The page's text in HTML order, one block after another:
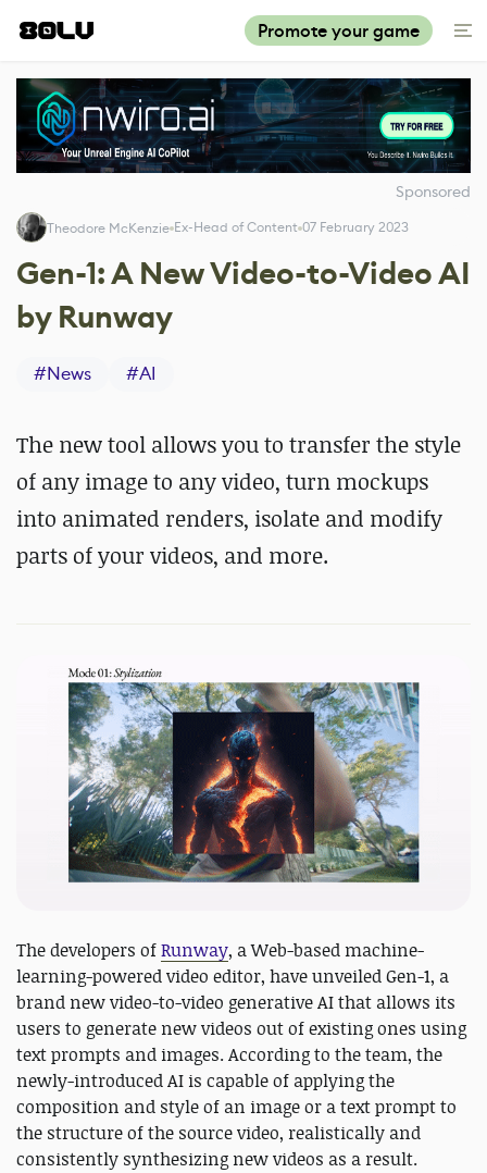
Promote your game
Sponsored
Theodore McKenzie Ex-Head of Content 07 February 2023
Gen-1: A New Video-to-Video AI
by Runway
#News #AI
The new tool allows you to transfer the style
of any image to any video, turn mockups
into animated renders, isolate and modify
parts of your videos, and more.
The developers ofRunway, a Web-based machine-
learning-powered video editor, have unveiled Gen-1, a
brand new video-to-video generative AI that allows its
users to generate new videos out of existing ones using
text prompts and images. According to the team, the
newly-introduced AI is capable of applying the
composition and style of an image or a text prompt to
the structure of the source video, realistically and
consistently synthesizing new videos as a result.